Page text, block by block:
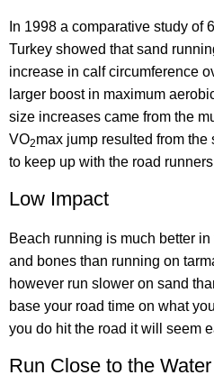
In 1998 a comparative study of
Turkey showed that sand
increase in calf circumference
larger boost in maximum
size increases came from the
VO2max jump resulted from
to keep up with the road
Low Impact
Beach running is much better
and bones than running on
however run slower on sand
base your road time on what
you do hit the road it will seem
Run Close to the Water